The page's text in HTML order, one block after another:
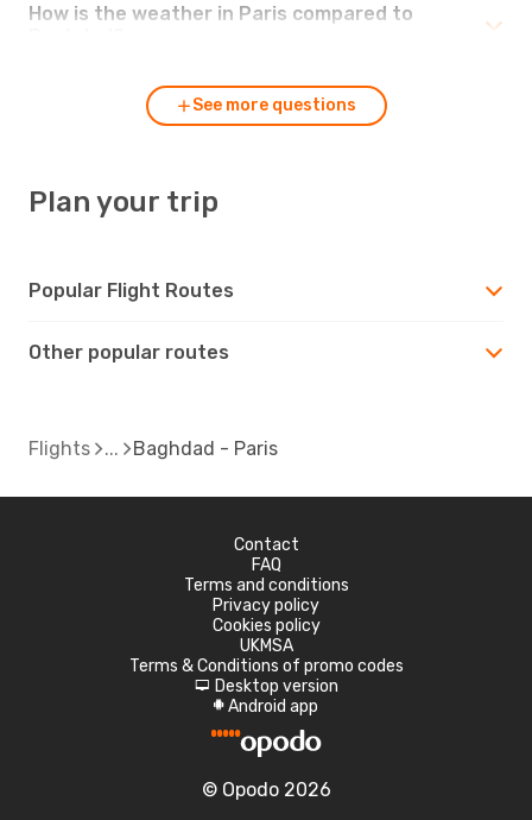
How is the weather in Paris compared to
See more questions
Plan your trip
Popular Flight Routes
Other popular routes
Flights Baghdad - Paris
Contact
FAQ
Terms and conditions
Privacy policy
Cookies policy
UKMSA
Terms & Conditions of promo codes
d Desktop version
A Android app
© Opodo 2026